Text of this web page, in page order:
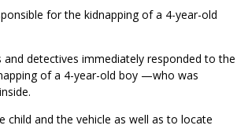
for the kidnapping of a 4-year-old
and detectives immediatelyresponded to the
of a 4-year-old boy —who was
child and the vehicle as well as to locate